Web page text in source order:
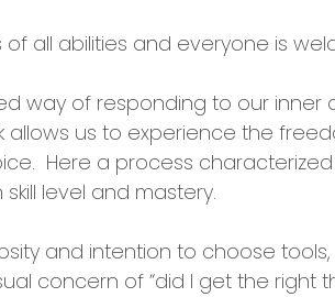
all abilities and everyone is
way of responding to our inner
us to experience the
Here a process characterized
level and mastery.
and intention to choose tools,
concern of “did I get the right